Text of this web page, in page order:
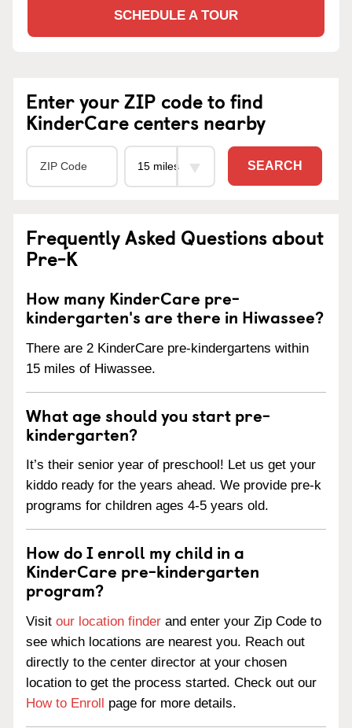
SCHEDULE A TOUR
Enter your ZIP code to find
KinderCare centers nearby
SEARCH
Frequently Asked Questions about
Pre-K
How many KinderCare pre-
kindergarten's are there in Hiwassee?
There are 2 KinderCare pre-kindergartens within
15 miles of Hiwassee.
What age should you start pre-
kindergarten?
It’s their senior year of preschool! Let us get your
kiddo ready for the years ahead. We provide pre-k
programs for children ages 4-5 years old.
How do I enroll my child in a
KinderCare pre-kindergarten
program?
Visit our location finder and enter your Zip Code to
see which locations are nearest you. Reach out
directly to the center director at your chosen
location to get the process started. Check out our
How to Enroll page for more details.